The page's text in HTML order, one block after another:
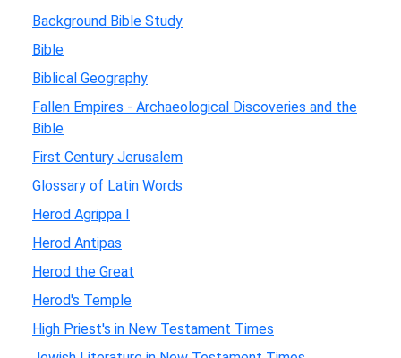
Background Bible Study
Bible
Biblical Geography
Fallen Empires - Archaeological Discoveries and the
Bible
First Century Jerusalem
Glossary of Latin Words
Herod Agrippa I
Herod Antipas
Herod the Great
Herod's Temple
High Priest's in New Testament Times